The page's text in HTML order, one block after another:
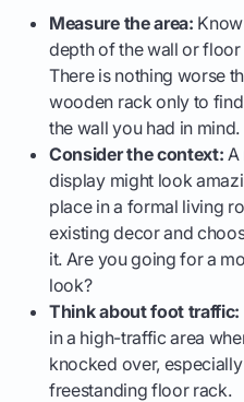
Measure the area:
depth of the wall or
There is nothing worse
wooden rack only to
the wall you had in mind.
Consider the context:
display might look
place in a formal living
existing decor and
it. Are you going for a
look?
Think about foot traffic:
in a high-traffic area
knocked over,
freestanding floor rack.